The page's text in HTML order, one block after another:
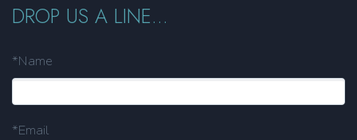
DROP US A LINE...
*Name
*Email